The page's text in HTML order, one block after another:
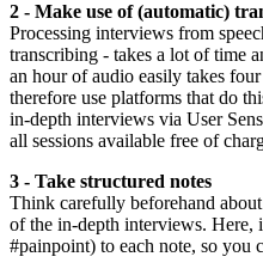
2 - Make use of (automatic)
Processing interviews from
transcribing - takes a lot of time
an hour of audio easily takes
therefore use platforms that do
in-depth interviews via User
all sessions available free of
3 - Take structured notes
Think carefully beforehand
of the in-depth interviews. Here,
#painpoint) to each note, so you